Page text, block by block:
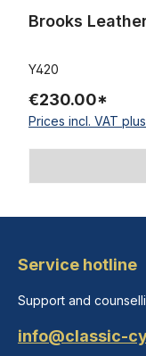
Brooks
Y420
€230.00*
Prices incl. VAT
Service hotline
Support and
info@classic-